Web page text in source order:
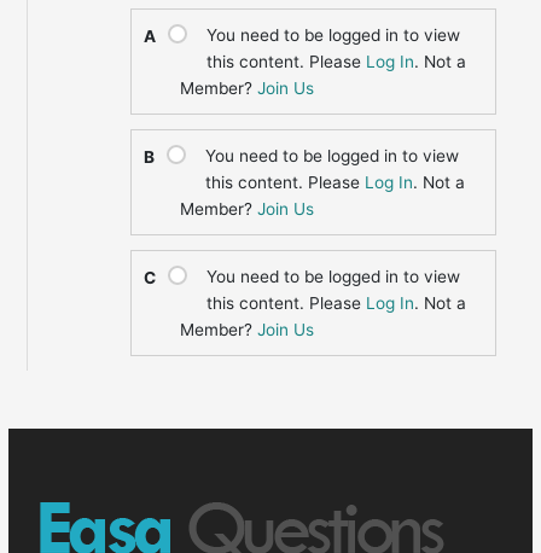
A
You need to be logged in to view
this content. Please Log In. Not a
Member?Join Us
B
You need to be logged in to view
this content. Please Log In. Not a
Member?Join Us
C
You need to be logged in to view
this content. Please Log In. Not a
Member?Join Us